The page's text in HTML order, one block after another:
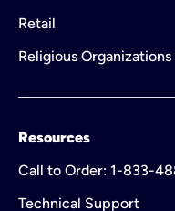
Retail
Religious Organizations
Resources
Call to Order: 1-833-
Technical Support